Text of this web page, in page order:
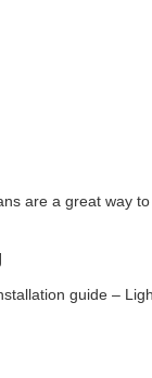
are a great way
guide –